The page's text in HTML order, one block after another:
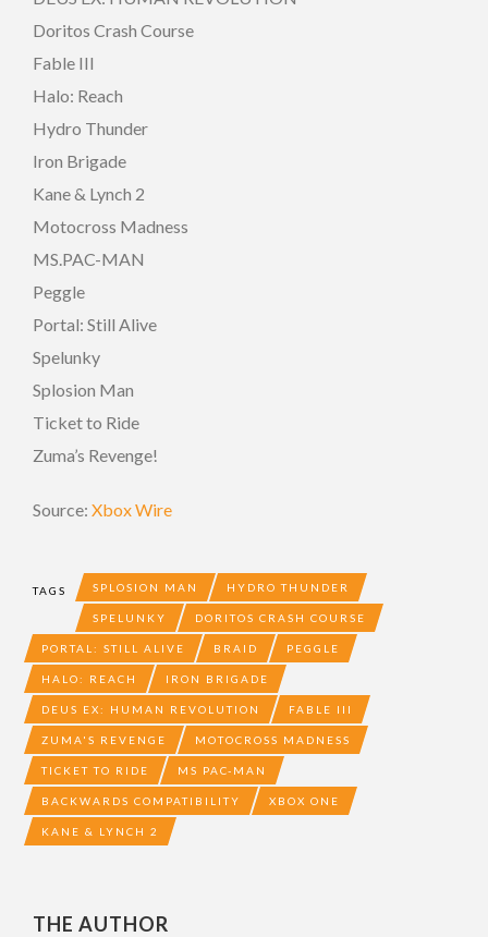
Doritos Crash Course
Fable III
Halo: Reach
Hydro Thunder
Iron Brigade
Kane & Lynch 2
Motocross Madness
MS.PAC-MAN
Peggle
Portal: Still Alive
Spelunky
Splosion Man
Ticket to Ride
Zuma’s Revenge!
Source: Xbox Wire
TAGS SPLOSION MAN HYDRO THUNDER
SPELUNKY DORITOS CRASH COURSE
PORTAL: STILL ALIVE BRAID PEGGLE
HALO: REACH IRON BRIGADE
DEUS EX: HUMAN REVOLUTION FABLE III
ZUMA'S REVENGE MOTOCROSS MADNESS
TICKET TO RIDE MS PAC-MAN
BACKWARDS COMPATIBILITY XBOX ONE
KANE & LYNCH 2
THE AUTHOR